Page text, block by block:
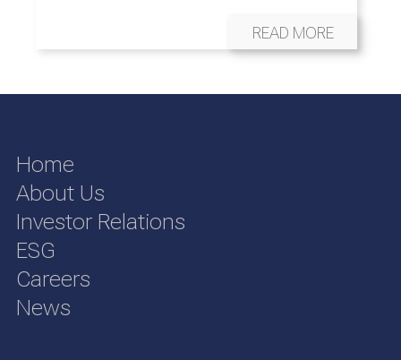
READ MORE
Home
About Us
Investor Relations
ESG
Careers
News